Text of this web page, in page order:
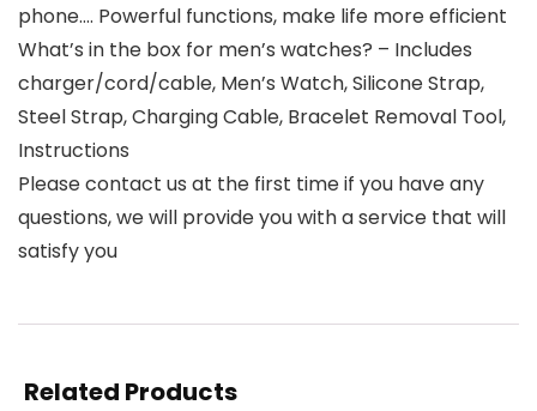
phone…. Powerful functions, make life more efficient
What’s in the box for men’s watches? – Includes
charger/cord/cable, Men’s Watch, Silicone Strap,
Steel Strap, Charging Cable, Bracelet Removal Tool,
Instructions
Please contact us at the first time if you have any
questions, we will provide you with a service that will
satisfy you
Related Products